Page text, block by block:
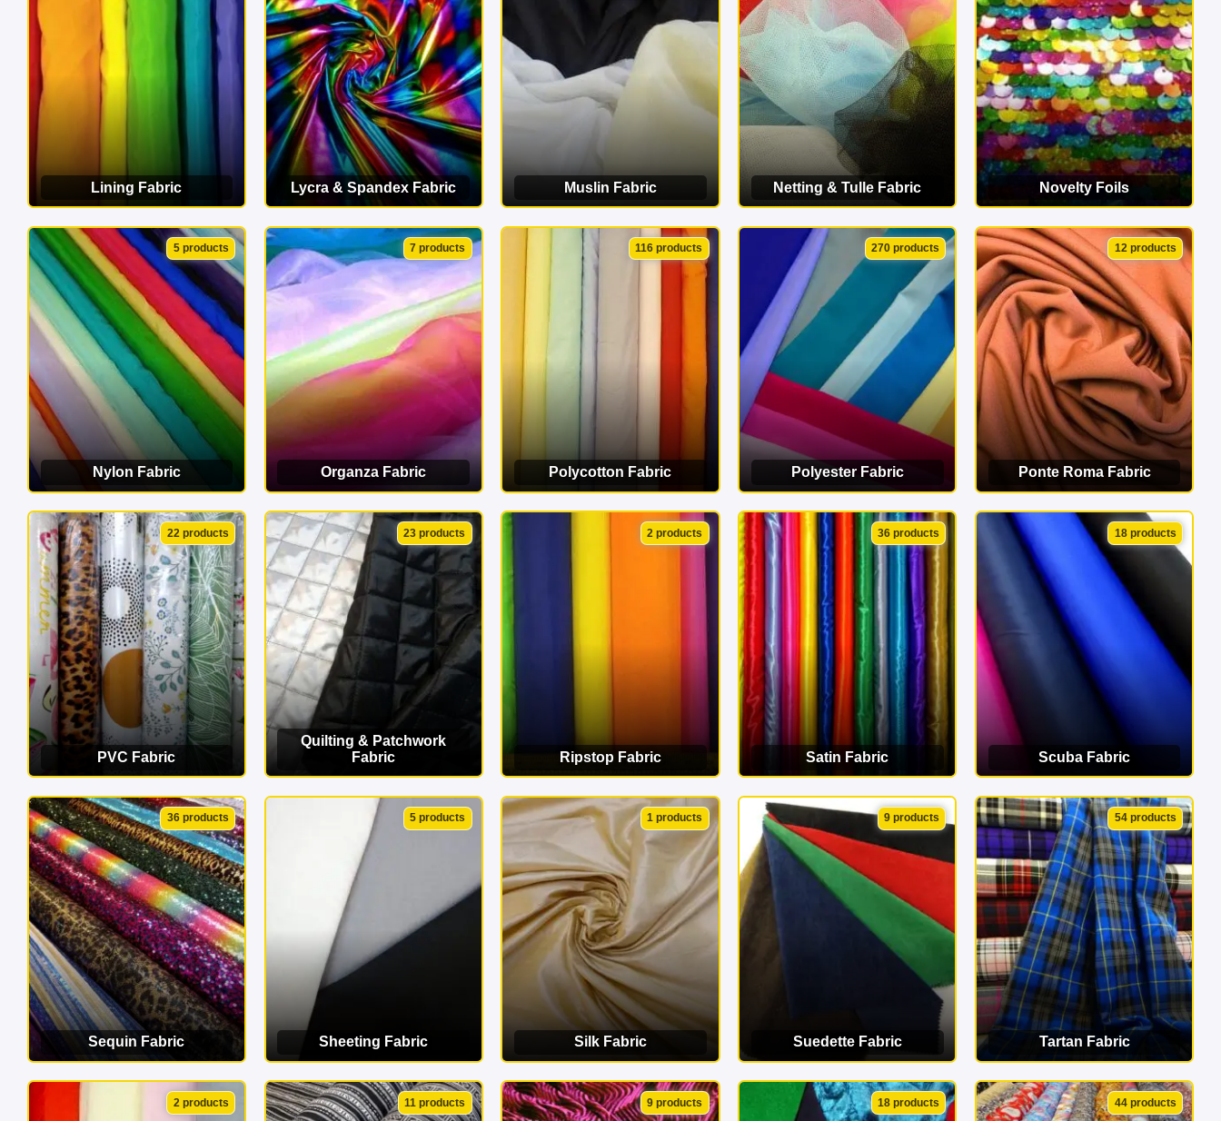
Lining Fabric
VIEW CATEGORY
Lycra & Spandex Fabric
VIEW CATEGORY
Muslin Fabric
VIEW CATEGORY
Netting & Tulle Fabric
VIEW CATEGORY
Novelty Foils
VIEW CATEGORY
5 products
Nylon Fabric
VIEW CATEGORY
7 products
Organza Fabric
VIEW CATEGORY
116 products
Polycotton Fabric
VIEW CATEGORY
270 products
Polyester Fabric
VIEW CATEGORY
12 products
Ponte Roma Fabric
VIEW CATEGORY
22 products
PVC Fabric
VIEW CATEGORY
23 products
Quilting & Patchwork
Fabric
VIEW CATEGORY
2 products
Ripstop Fabric
VIEW CATEGORY
36 products
Satin Fabric
VIEW CATEGORY
18 products
Scuba Fabric
VIEW CATEGORY
36 products
Sequin Fabric
VIEW CATEGORY
5 products
Sheeting Fabric
VIEW CATEGORY
1 products
Silk Fabric
VIEW CATEGORY
9 products
Suedette Fabric
VIEW CATEGORY
54 products
Tartan Fabric
VIEW CATEGORY
2 products 11 products 9 products 18 products 44 products